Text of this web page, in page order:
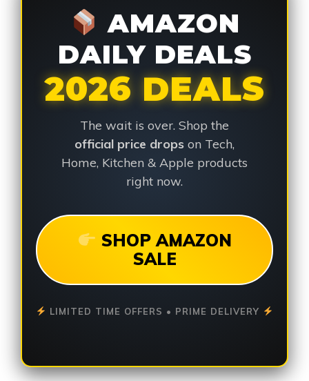
AMAZON
DAILY DEALS
2026 DEALS
The wait is over. Shop the
official price drops on Tech,
Home, Kitchen & Apple products
right now.
SHOP AMAZON
SALE
LIMITED TIME OFFERS • PRIME DELIVERY